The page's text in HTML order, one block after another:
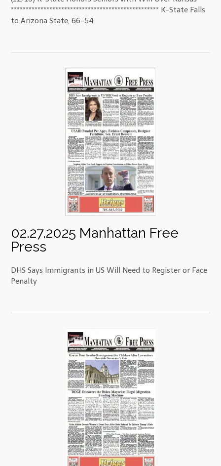
************************************************** K-State Falls
to Arizona State, 66-54
02.27.2025 Manhattan Free
Press
DHS Says Immigrants in US Will Need to Register or Face
Penalty